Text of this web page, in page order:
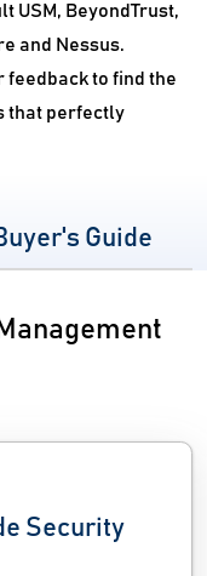
USM, BeyondTrust,
and Nessus.
to find the
that perfectly
Guide
Security